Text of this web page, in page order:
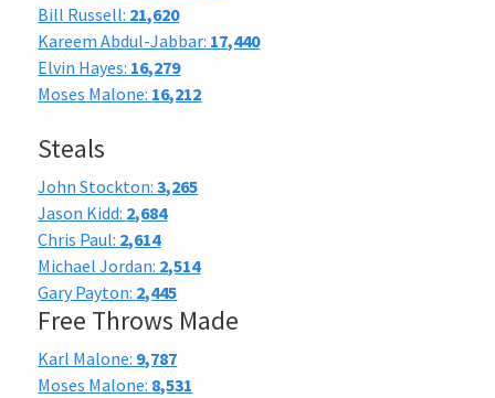
Bill Russell: 21,620
Kareem Abdul-Jabbar: 17,440
Elvin Hayes: 16,279
Moses Malone: 16,212
Steals
John Stockton:3,265
Jason Kidd: 2,684
Chris Paul: 2,614
Michael Jordan: 2,514
Gary Payton: 2,445
Free Throws Made
Karl Malone: 9,787
Moses Malone: 8,531